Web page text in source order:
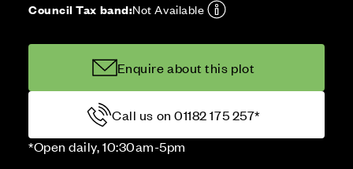
Council Tax band:Not Available
Enquire about this plot
Call us on 01182 175 257*
*Open daily, 10:30am-5pm